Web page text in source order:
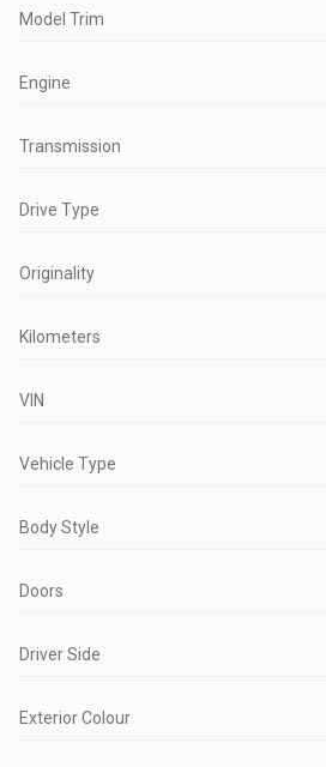
Model Trim
Engine
Transmission
Drive Type
Originality
Kilometers
VIN
Vehicle Type
Body Style
Doors
Driver Side
Exterior Colour